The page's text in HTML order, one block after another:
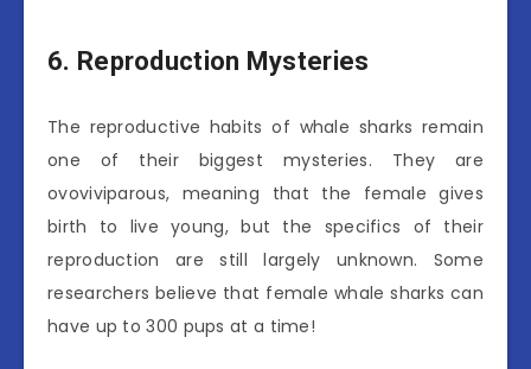
6. Reproduction Mysteries
The reproductive habits of whale sharks remain
one of their biggest mysteries. They are
ovoviviparous, meaning that the female gives
birth to live young, but the specifics of their
reproduction are still largely unknown. Some
researchers believe that female whale sharks can
have up to 300 pups at a time!